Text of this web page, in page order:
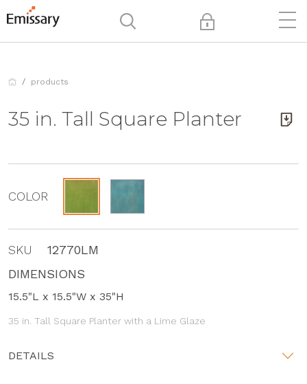
products
35 in. Tall Square Planter
COLOR
SKU
12770LM
DIMENSIONS
15.5"L x 15.5"W x 35"H
35 in. Tall Square Planter with a Lime Glaze
DETAILS